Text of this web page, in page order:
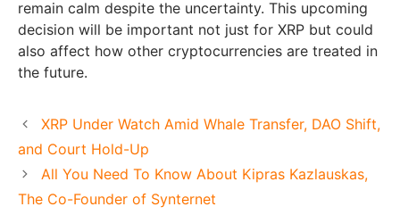
remain calm despite the uncertainty. This upcoming
decision will be important not just for XRP but could
also affect how other cryptocurrencies are treated in
the future.
XRP Under Watch Amid Whale Transfer, DAO Shift,
and Court Hold-Up
All You Need To Know About Kipras Kazlauskas,
The Co-Founder of Synternet